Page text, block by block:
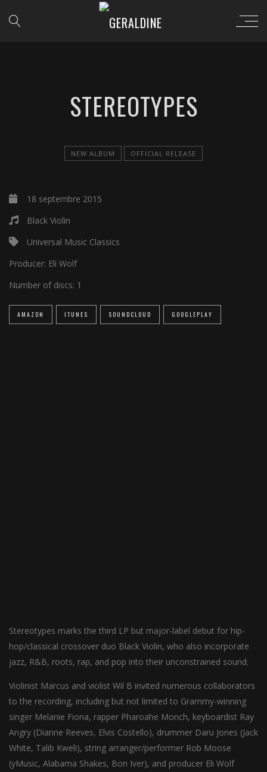
STEREOTYPES
NEW ALBUM OFFICIAL RELEASE
18 septembre 2015
Black Violin
Universal Music Classics
Producer: Eli Wolf
Number of discs: 1
AMAZON ITUNES SOUNDCLOUD GOOGLEPLAY
Stereotypes marks the third LP but major-label debut for hip-
hop/classical crossover duo Black Violin, who also incorporate
jazz, R&B, roots, rap, and pop into their unconstrained sound.
Violinist Marcus and violist Wil B invited numerous collaborators
to the recording, including but not limited to Grammy-winning
singer Melanie Fiona, rapper Pharoahe Monch, keyboardist Ray
Angry (Dianne Reeves, Elvis Costello), drummer Daru Jones (Jack
White, Talib Kweli), string arranger/performer Rob Moose
(yMusic, Alabama Shakes, Bon Iver), and producer Eli Wolf